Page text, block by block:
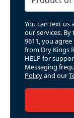
You can text us
our services.
9611, you
from Dry Kings
HELP for
Messaging
Policyand our